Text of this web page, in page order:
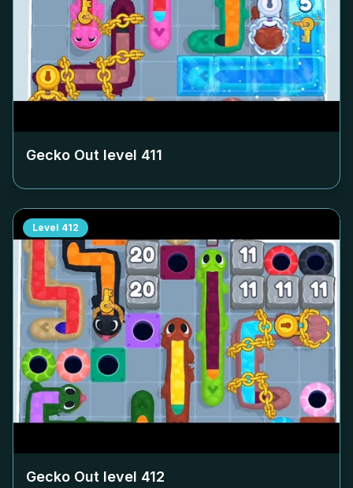
Gecko Out level 411
Level 412
Gecko Out level 412